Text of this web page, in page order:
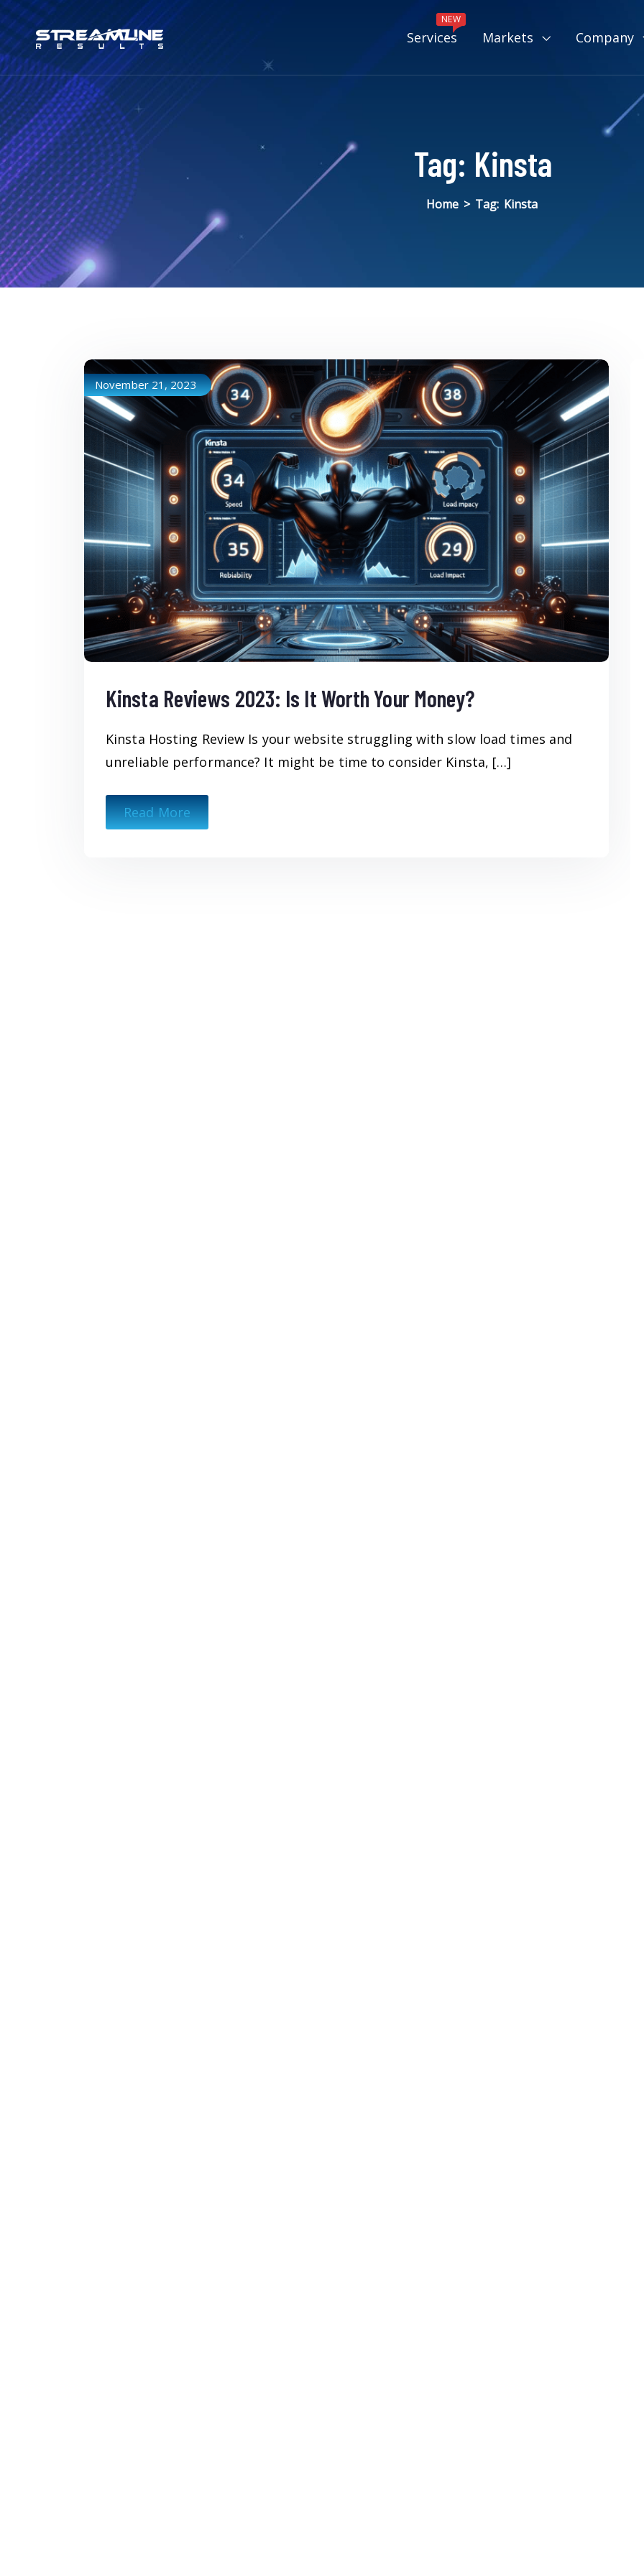
Services
NEW
Markets Company
Tag: Kinsta
Home > Tag: Kinsta
November 21, 2023
Kinsta Reviews 2023: Is It Worth Your Money?
Kinsta Hosting Review Is your website struggling with slow load times and
unreliable performance? It might be time to consider Kinsta, […]
Read More